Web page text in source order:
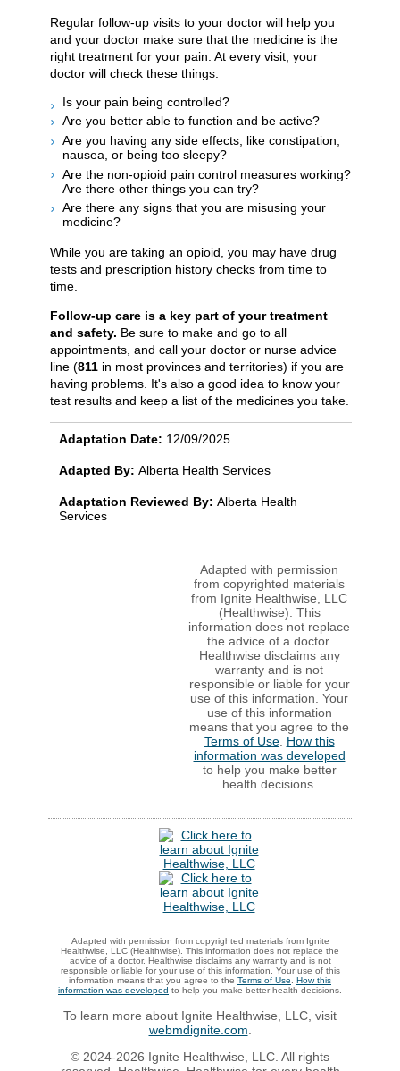
Regular follow-up visits to your doctor will help you
and your doctor make sure that the medicine is the
right treatment for your pain. At every visit, your
doctor will check these things:
Is your pain being controlled?
Are you better able to function and be active?
Are you having any side effects, like constipation,
nausea, or being too sleepy?
Are the non-opioid pain control measures working?
Are there other things you can try?
Are there any signs that you are misusing your
medicine?
While you are taking an opioid, you may have drug
tests and prescription history checks from time to
time.
Follow-up care is a key part of your treatment
and safety. Be sure to make and go to all
appointments, and call your doctor or nurse advice
line (811 in most provinces and territories) if you are
having problems. It's also a good idea to know your
test results and keep a list of the medicines you take.
Adaptation Date: 12/09/2025
Adapted By: Alberta Health Services
Adaptation Reviewed By: Alberta Health
Services
Adapted with permission
from copyrighted materials
from Ignite Healthwise, LLC
(Healthwise). This
information does not replace
the advice of a doctor.
Healthwise disclaims any
warranty and is not
responsible or liable for your
use of this information. Your
use of this information
means that you agree to the
Terms of Use. How this
information was developed
to help you make better
health decisions.
Adapted with permission from copyrighted materials from Ignite
Healthwise, LLC (Healthwise). This information does not replace the
advice of a doctor. Healthwise disclaims any warranty and is not
responsible or liable for your use of this information. Your use of this
information means that you agree to the Terms of Use
How this
information was developed to help you make better health decisions.
To learn more about Ignite Healthwise, LLC, visit
webmdignite.com
© 2024-2026 Ignite Healthwise, LLC. All rights